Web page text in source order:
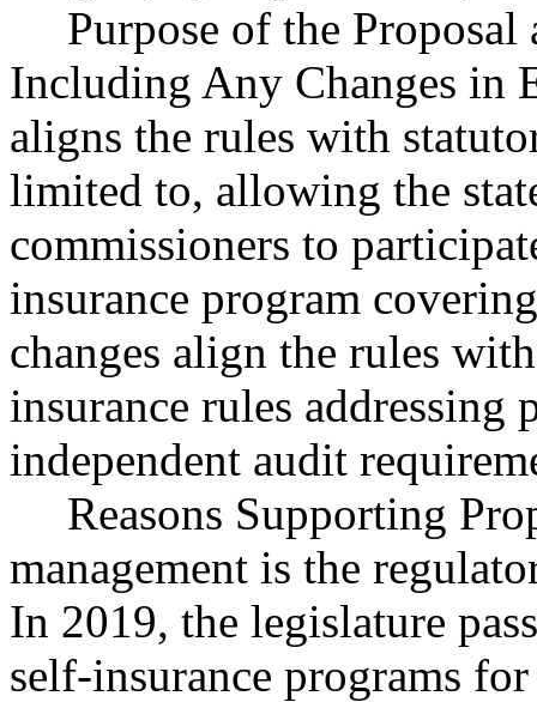
Purpose of the
Including Any Changes in
aligns the rules with
limited to, allowing the
commissioners to
insurance program
changes align the rules
insurance rules addressing
independent audit
Reasons Supporting
management is the
In 2019, the legislature
self-insurance programs